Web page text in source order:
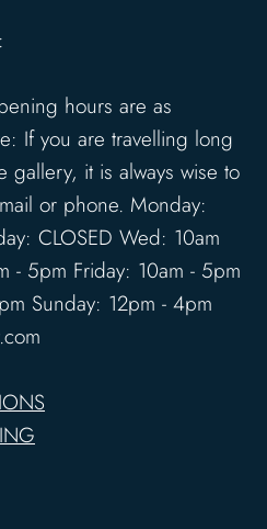
hours are as
If you are travelling long
gallery, it is always wise to
or phone. Monday:
CLOSED Wed: 10am
- 5pm Friday: 10am - 5pm
Sunday: 12pm - 4pm